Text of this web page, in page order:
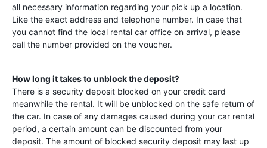
all necessary information regarding your pick up a location.
Like the exact address and telephone number. In case that
you cannot find the local rental car office on arrival, please
call the number provided on the voucher.
How long it takes to unblock the deposit?
There is a security deposit blocked on your credit card
meanwhile the rental. It will be unblocked on the safe return of
the car. In case of any damages caused during your car rental
period, a certain amount can be discounted from your
deposit. The amount of blocked security deposit may last up